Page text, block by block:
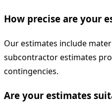
How precise are your
Our estimates include
subcontractor estimates
contingencies.
Are your estimates